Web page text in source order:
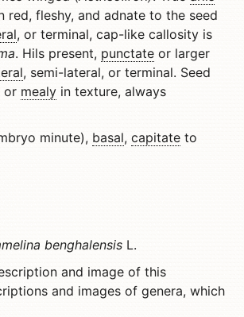
red, fleshy, and adnate to the seed
, or terminal, cap-like callosity is
. Hils present, punctate or larger
, semi-lateral, or terminal. Seed
or mealy in texture, always
minute), basal, capitate to
benghalensis L.
and image of this
and images of genera, which